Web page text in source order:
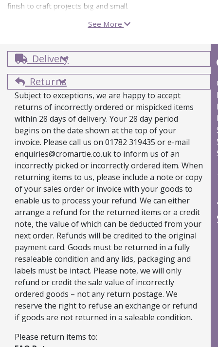
finish to craft projects big and small.
These water-based glitter sprays are suitable for porous
Because the pigment can settle slightly, give the bottle a
good shake before use (or experiment with how much you
shake to vary the look). When you’re done, clean-up is
simple with water, or a little washing up liquid in hot water.
5 colour multipack: Gold, Silver, Copper, Bronze and
Pearl
Water-based, extremely bright glitter spray with
dazzling sparkles
Creates a luxurious metallic shimmer effect
Suitable for porous surfaces including fabric
Fast drying and non-toxic
Shake well before use (colour settles slightly)
Easy to clean with water (or washing up liquid in hot
water)
Explore All Arts & Crafts Supplies
Shop Non Fired Colour Paints & Craft Mediums
See More
Delivery
Returns
Subject to exceptions, we are happy to accept
returns of incorrectly ordered or mispicked items
within 28 days of delivery. Your 28 day period
begins on the date shown at the top of your
invoice. Please call us on 01782 319435 or e-mail
enquiries@cromartie.co.uk to inform us of an
incorrectly picked or incorrectly ordered item. When
returning items to us, please include a note or copy
of your sales order or invoice with your goods to
enable us to process your refund. We can either
arrange a refund for the returned items or a credit
note, the value of which can be deducted from your
next order. Refunds will be credited to the original
payment card. Goods must be returned in a fully
resaleable condition and any lids, packaging and
labels must be intact. Please note, we will only
refund or credit the sale value of incorrectly
ordered goods – not any return postage. We
reserve the right to refuse an exchange or refund
if goods are not returned in a saleable condition.
Please return items to: